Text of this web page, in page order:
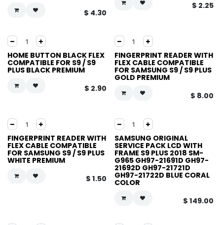
$ 4.30
$ 2.25
HOME BUTTON BLACK FLEX
COMPATIBLE FOR S9 / S9
PLUS BLACK PREMIUM
$ 2.90
FINGERPRINT READER WITH
FLEX CABLE COMPATIBLE
FOR SAMSUNG S9 / S9 PLUS
GOLD PREMIUM
$ 8.00
FINGERPRINT READER WITH
FLEX CABLE COMPATIBLE
FOR SAMSUNG S9 / S9 PLUS
WHITE PREMIUM
$ 1.50
SAMSUNG ORIGINAL
SERVICE PACK LCD WITH
FRAME S9 PLUS 2018 SM-
G965 GH97-21691D GH97-
21692D GH97-21721D
GH97-21722D BLUE CORAL
COLOR
$ 149.00